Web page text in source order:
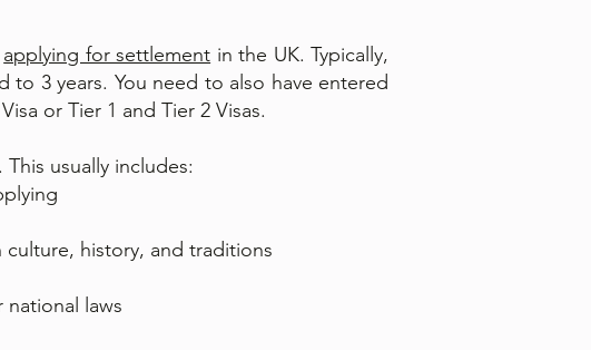
applying for settlement in the UK. Typically,
to 3 years. You need to also have entered
or Tier 1 and Tier 2 Visas.
usually includes:
culture, history, and traditions
laws